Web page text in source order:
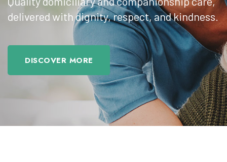
Quality domiciliary and companionship care,
delivered with dignity, respect, and kindness.